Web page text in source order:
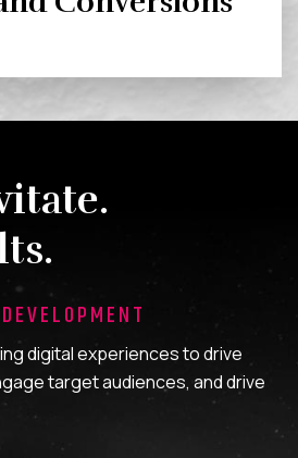
digital experiences to drive
target audiences, and drive